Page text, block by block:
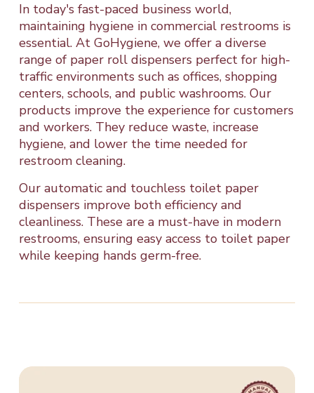
In today's fast-paced business world,
maintaining hygiene in commercial restrooms is
essential. At GoHygiene, we offer a diverse
range of paper roll dispensers perfect for high-
traffic environments such as offices, shopping
centers, schools, and public washrooms. Our
products improve the experience for customers
and workers. They reduce waste, increase
hygiene, and lower the time needed for
restroom cleaning.
Our automatic and touchless toilet paper
dispensers improve both efficiency and
cleanliness. These are a must-have in modern
restrooms, ensuring easy access to toilet paper
while keeping hands germ-free.